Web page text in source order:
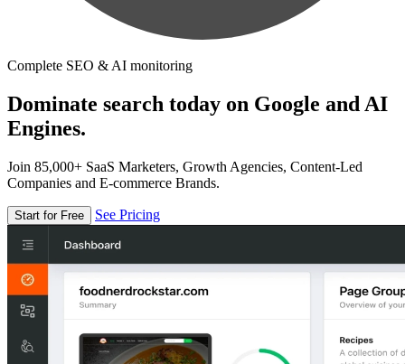
Complete SEO & AI monitoring
Dominate search today on Google and AI
Engines.
Join 85,000+ SaaS Marketers, Growth Agencies, Content-Led
Companies and E-commerce Brands.
Start for Free See Pricing